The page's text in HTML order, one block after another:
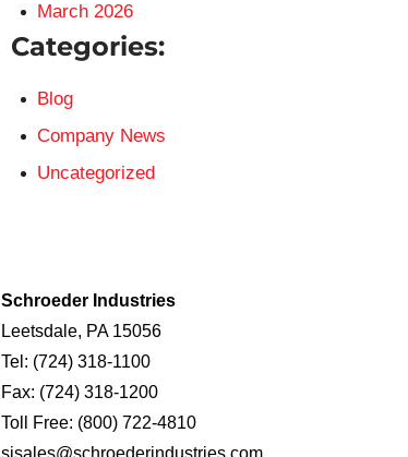
March 2026
Categories:
Blog
Company News
Uncategorized
Schroeder Industries
Leetsdale, PA 15056
Tel: (724) 318-1100
Fax: (724) 318-1200
Toll Free: (800) 722-4810
sisales@schroederindustries.com